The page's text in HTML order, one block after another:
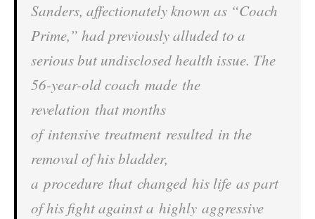
Sanders, affectionately known as “Coach
Prime,” had previously alluded to a
serious but undisclosed health issue. The
56-year-old coach made the
revelation that months
of intensive treatment resulted in the
removal of his bladder,
a procedure that changed his life as part
of his fight against a highly aggressive